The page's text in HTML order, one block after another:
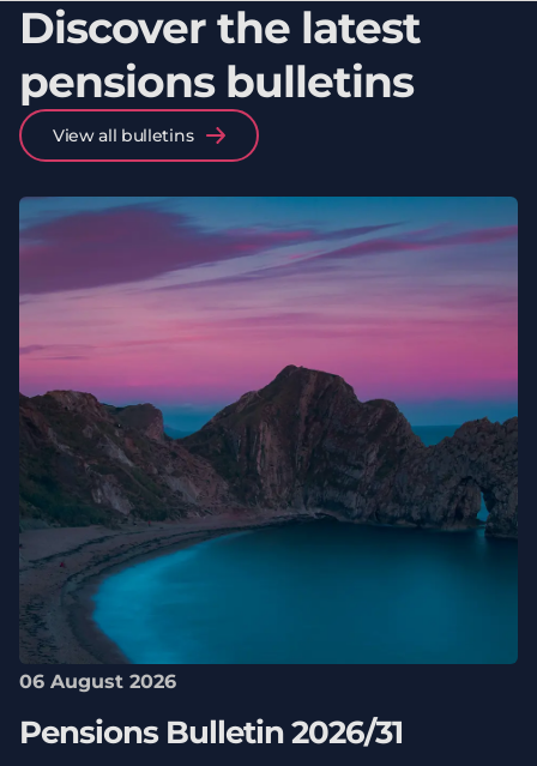
Discover the latest
pensions bulletins
View all bulletins
06 August 2026
Pensions Bulletin 2026/31